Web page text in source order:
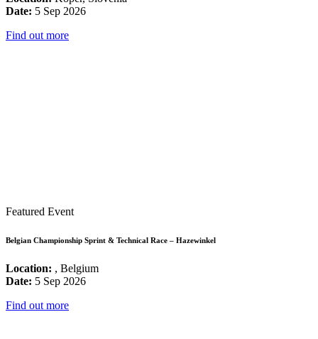
Date: 5 Sep 2026
Find out more
Featured Event
Belgian Championship Sprint & Technical Race – Hazewinkel
Location: , Belgium
Date: 5 Sep 2026
Find out more